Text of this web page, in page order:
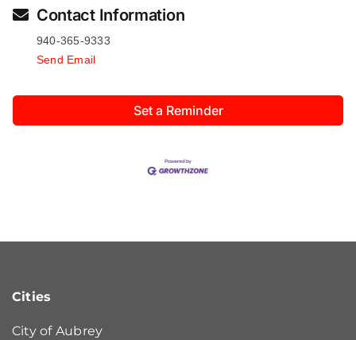
Contact Information
940-365-9333
Send Email
Set a Reminder
Cities
City of Aubrey